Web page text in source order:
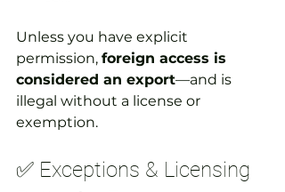
Unless you have explicit
permission, foreign access is
considered an export—and is
illegal without a license or
exemption.
✅ Exceptions & Licensing